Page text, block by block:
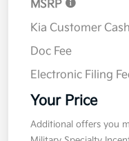
MSRP
Kia Customer Cash
Doc Fee
Electronic Filing
Your Price
Additional offers you